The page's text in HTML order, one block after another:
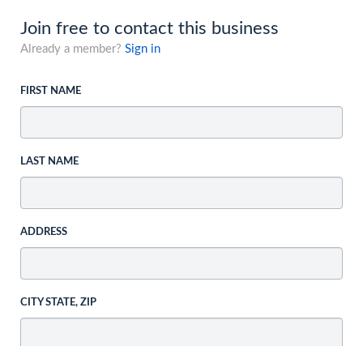
Join free to contact this business
Already a member? Sign in
FIRST NAME
LAST NAME
ADDRESS
CITY STATE, ZIP